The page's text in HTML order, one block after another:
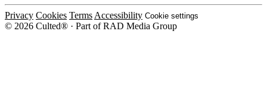
Privacy Cookies Terms Accessibility Cookie settings
© 2026 Culted® · Part of RAD Media Group